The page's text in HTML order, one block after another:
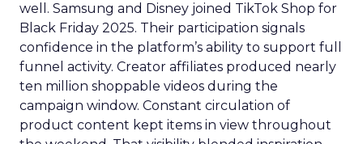
well. Samsung and Disney joined TikTok Shop for
Black Friday 2025. Their participation signals
confidence in the platform’s ability to support full
funnel activity. Creator affiliates produced nearly
ten million shoppable videos during the
campaign window. Constant circulation of
product content kept items in view throughout